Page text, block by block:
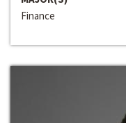
Finance